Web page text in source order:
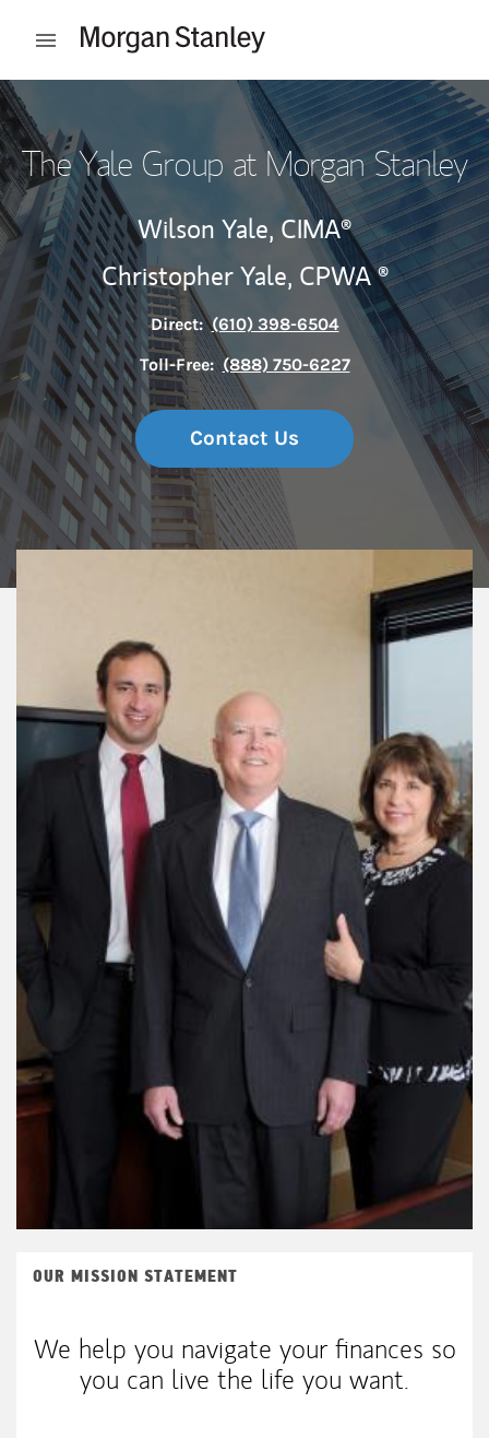
Open mobile menu
Return to Nav
The Yale Group at Morgan Stanley
Wilson Yale,CIMA®
Christopher Yale, CPWA ®
Direct: (610) 398-6504
Toll-Free: (888) 750-6227
Contact Us
OUR MISSION STATEMENT
We help you navigate your finances so
you can live the life you want.